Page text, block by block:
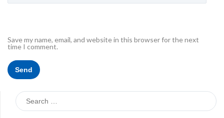
Save my name, email, and website in this browser for the next
time I comment.
Search
for: